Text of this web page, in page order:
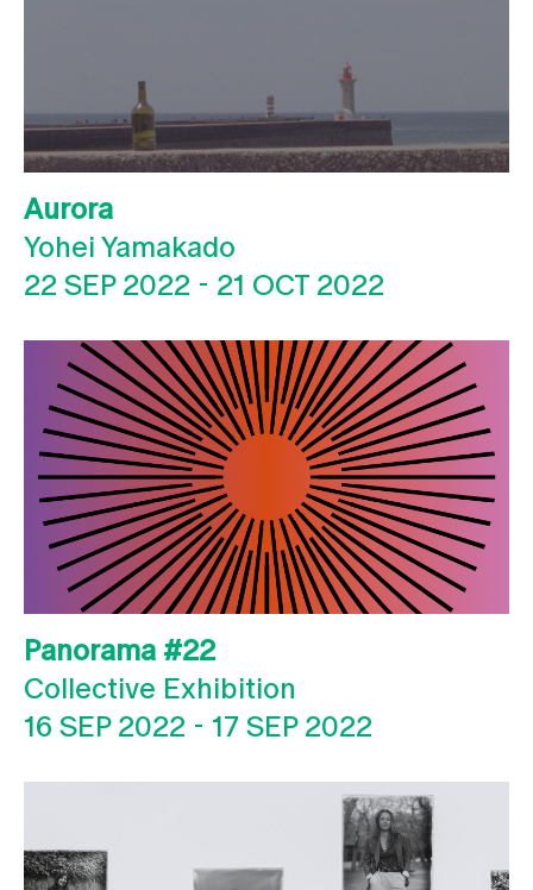
Aurora
Yohei Yamakado
22 SEP 2022 - 21 OCT 2022
Panorama #22
Collective Exhibition
16 SEP 2022 - 17 SEP 2022